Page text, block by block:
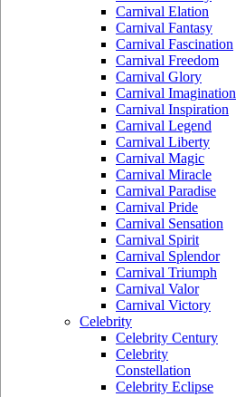
Carnival Elation
Carnival Fantasy
Carnival Fascination
Carnival Freedom
Carnival Glory
Carnival Imagination
Carnival Inspiration
Carnival Legend
Carnival Liberty
Carnival Magic
Carnival Miracle
Carnival Paradise
Carnival Pride
Carnival Sensation
Carnival Spirit
Carnival Splendor
Carnival Triumph
Carnival Valor
Carnival Victory
Celebrity
Celebrity Century
Celebrity
Constellation
Celebrity Eclipse